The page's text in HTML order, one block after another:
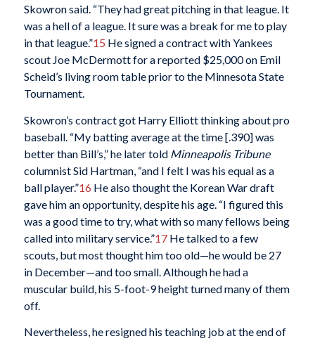
Skowron said. “They had great pitching in that league. It
was a hell of a league. It sure was a break for me to play
in that league.”15 He signed a contract with Yankees
scout Joe McDermott for a reported $25,000 on Emil
Scheid’s living room table prior to the Minnesota State
Tournament.
Skowron’s contract got Harry Elliott thinking about pro
baseball. “My batting average at the time [.390] was
better than Bill’s,” he later told Minneapolis Tribune
columnist Sid Hartman, “and I felt I was his equal as a
ball player.”16 He also thought the Korean War draft
gave him an opportunity, despite his age. “I figured this
was a good time to try, what with so many fellows being
called into military service.”17He talked to a few
scouts, but most thought him too old—he would be 27
in December—and too small. Although he had a
muscular build, his 5-foot-9 height turned many of them
off.
Nevertheless, he resigned his teaching job at the end of